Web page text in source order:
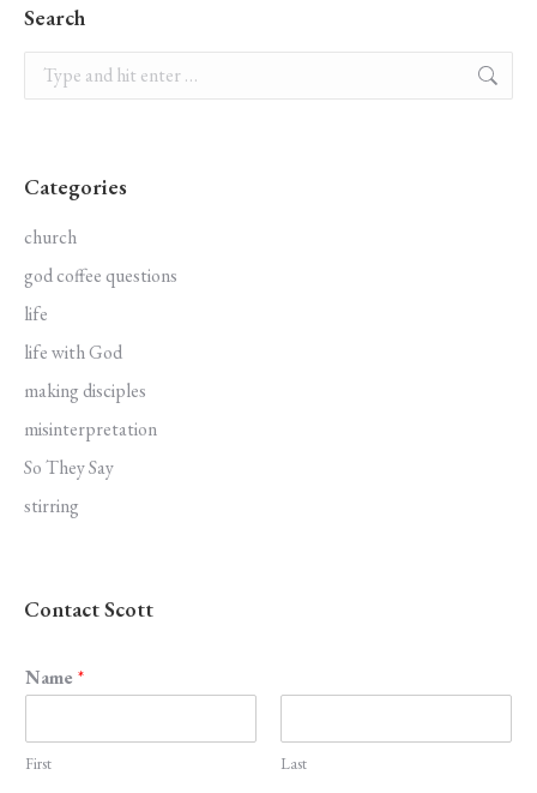
Search
Search:
Categories
church
god coffee questions
life
life with God
making disciples
misinterpretation
So They Say
stirring
Contact Scott
Name *
First Last